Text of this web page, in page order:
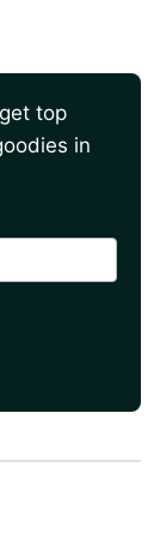
top
in